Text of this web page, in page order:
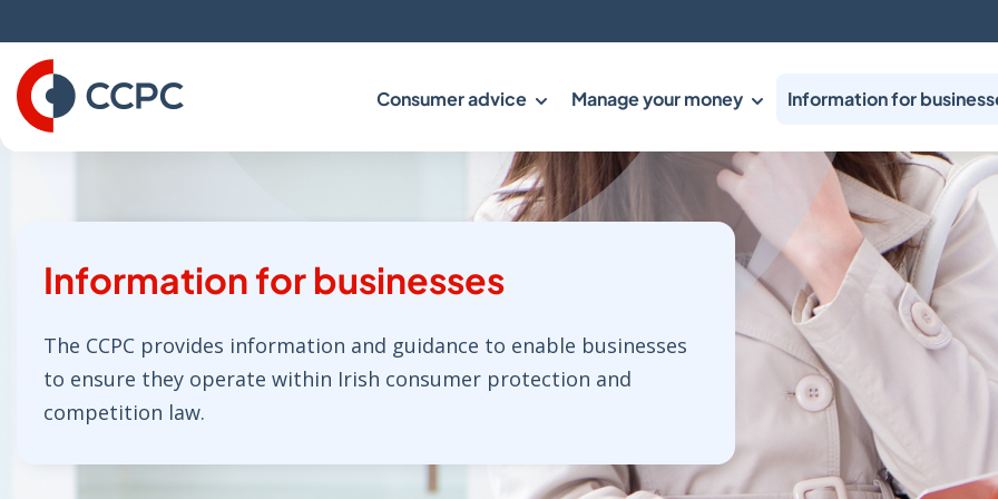
to
Content
Consumer advice Manage your money Information for
Information for businesses
The CCPC provides information and guidance to enable businesses
to ensure they operate within Irish consumer protection and
competition law.